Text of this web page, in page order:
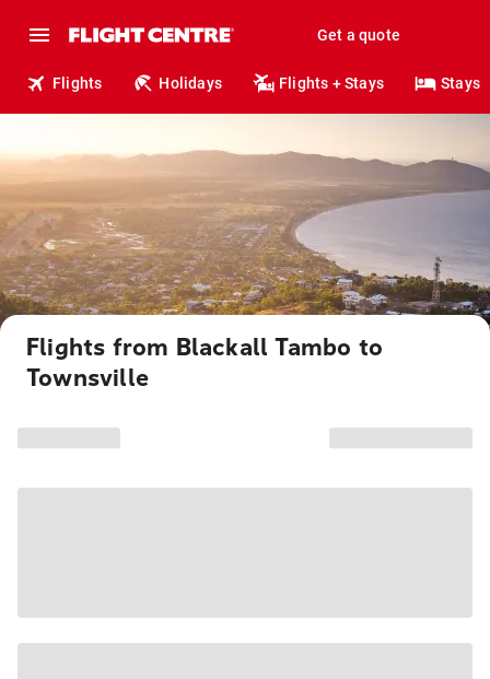
Get a quote
Flights Holidays Flights + Stays Stays
Flights from Blackall Tambo to
Townsville